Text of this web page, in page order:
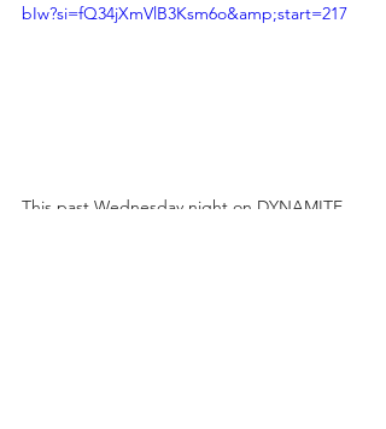
bIw?si=fQ34jXmVlB3Ksm6o&amp;start=217
This past Wednesday night on DYNAMITE,